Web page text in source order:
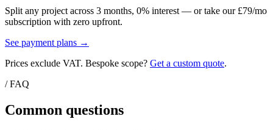
Split any project across 3 months, 0% interest — or take our £79/mo
subscription with zero upfront.
See payment plans →
Prices exclude VAT. Bespoke scope? Get a custom quote.
/ FAQ
Common questions